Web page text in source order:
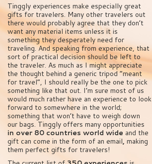
Tinggly experiences make especially great
gifts for travelers. Many other travelers out
there would probably agree that they don’t
want any material items unless it is
something they desperately need for
traveling. And speaking from experience, that
sort of practical decision should be left to
the traveler. As much as I might appreciate
the thought behind a generic tripod “meant
for travel”, I should really be the one to pick
something like that out. I’m sure most of us
would much rather have an experience to look
forward to somewhere in the world;
something that won’t have to weigh down
our bags. Tinggly offers many opportunities
in over 80 countries world wide and the
gift can come in the form of an email, making
them perfect gifts for travelers!